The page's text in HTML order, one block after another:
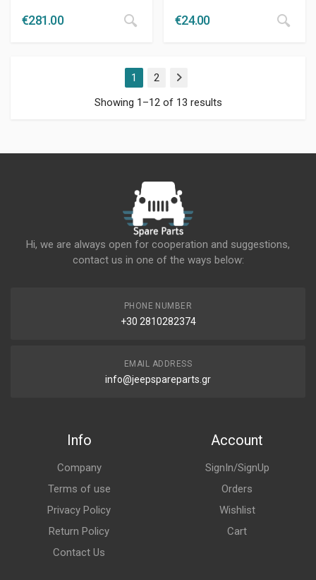
€281.00 €24.00
1 2
Next
Showing 1–12 of 13 results
Hi, we are always open for cooperation and suggestions,
contact us in one of the ways below:
PHONE NUMBER
+30 2810282374
EMAIL ADDRESS
info@jeepspareparts.gr
Info
Company
Terms of use
Privacy Policy
Return Policy
Contact Us
Account
SignIn/SignUp
Orders
Wishlist
Cart